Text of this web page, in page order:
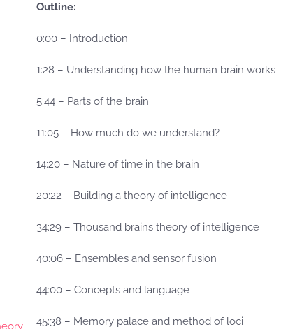
Outline:
0:00 – Introduction
1:28 – Understanding how the human brain works
5:44 – Parts of the brain
11:05 – How much do we understand?
14:20 – Nature of time in the brain
20:22 – Building a theory of intelligence
34:29 – Thousand brains theory of intelligence
40:06 – Ensembles and sensor fusion
44:00 – Concepts and language
45:38 – Memory palace and method of loci